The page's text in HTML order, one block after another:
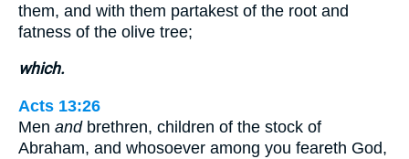
them, and with them partakest of the root and
fatness of the olive tree;
which.
Acts 13:26
Men andbrethren, children of the stock of
Abraham, and whosoever among you feareth God,